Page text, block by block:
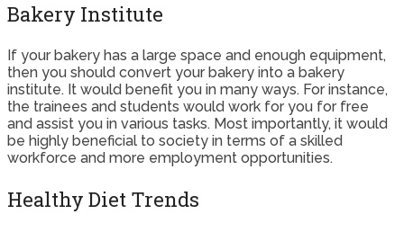
Bakery Institute
If your bakery has a large space and enough equipment,
then you should convert your bakery into a bakery
institute. It would benefit you in many ways. For instance,
the trainees and students would work for you for free
and assist you in various tasks. Most importantly, it would
be highly beneficial to society in terms of a skilled
workforce and more employment opportunities.
Healthy Diet Trends